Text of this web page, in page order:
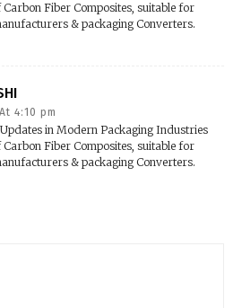
Fiber Composites, suitable for
& packaging Converters.
4:10 pm
in Modern Packaging Industries
Fiber Composites, suitable for
& packaging Converters.